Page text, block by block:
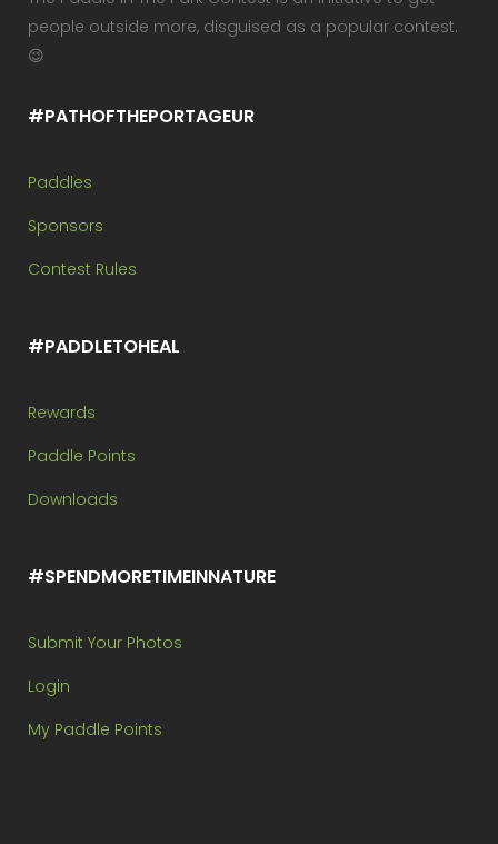
people outside more, disguised as a popular contest.
😉
#PATHOFTHEPORTAGEUR
Paddles
Sponsors
Contest Rules
#PADDLETOHEAL
Rewards
Paddle Points
Downloads
#SPENDMORETIMEINNATURE
Submit Your Photos
Login
My Paddle Points